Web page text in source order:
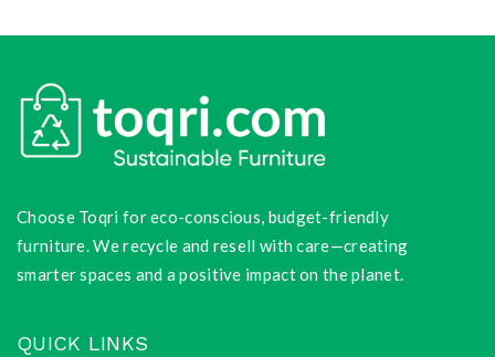
Choose Toqri for eco-conscious, budget-friendly
furniture. We recycle and resell with care—creating
smarter spaces and a positive impact on the planet.
QUICK LINKS